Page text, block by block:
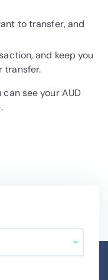
to transfer, and
and keep you
transfer.
see your AUD